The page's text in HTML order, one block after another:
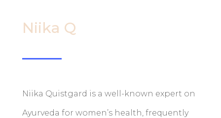
Niika Q
Niika Quistgard is a well-known expert on
Ayurveda for women’s health, frequently